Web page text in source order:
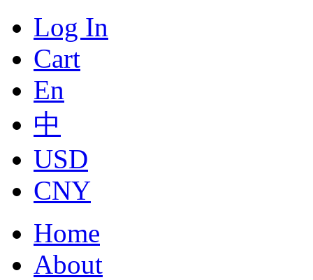
Log In
Cart
En
中
USD
CNY
Home
About